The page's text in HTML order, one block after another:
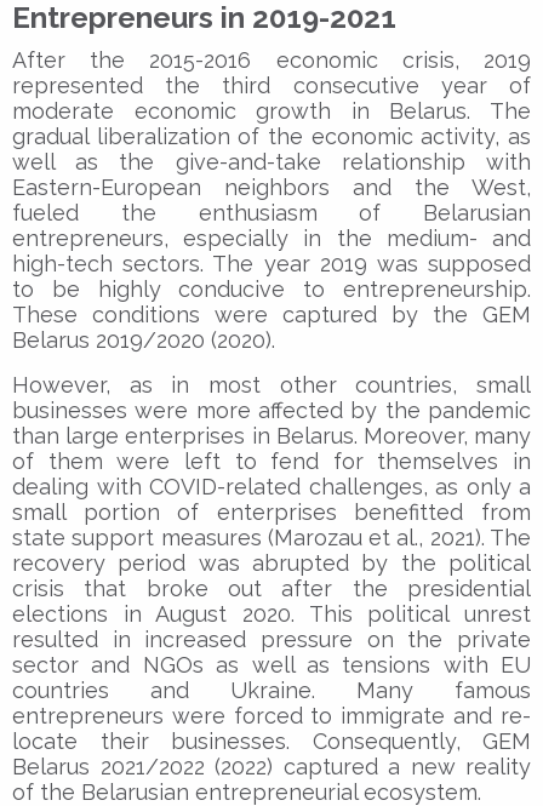
Entrepreneurs in 2019-2021
After the 2015-2016 economic crisis, 2019
represented the third consecutive year of
moderate economic growth in Belarus. The
gradual liberalization of the economic activity, as
well as the give-and-take relationship with
Eastern-European neighbors and the West,
fueled the enthusiasm of Belarusian
entrepreneurs, especially in the medium- and
high-tech sectors. The year 2019 was supposed
to be highly conducive to entrepreneurship.
These conditions were captured by the GEM
Belarus 2019/2020 (2020).
However, as in most other countries, small
businesses were more affected by the pandemic
than large enterprises in Belarus. Moreover, many
of them were left to fend for themselves in
dealing with COVID-related challenges, as only a
small portion of enterprises benefitted from
state support measures (Marozau et al., 2021). The
recovery period was abrupted by the political
crisis that broke out after the presidential
elections in August 2020. This political unrest
resulted in increased pressure on the private
sector and NGOs as well as tensions with EU
countries and Ukraine. Many famous
entrepreneurs were forced to immigrate and re-
locate their businesses. Consequently, GEM
Belarus 2021/2022 (2022) captured a new reality
of the Belarusian entrepreneurial ecosystem.